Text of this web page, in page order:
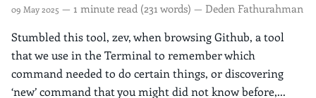
09 May 2025 — 1 minute read (231 words) — Deden Fathurahman
Stumbled this tool, zev, when browsing Github, a tool
that we use in the Terminal to remember which
command needed to do certain things, or discovering
‘new’ command that you might did not know before,...